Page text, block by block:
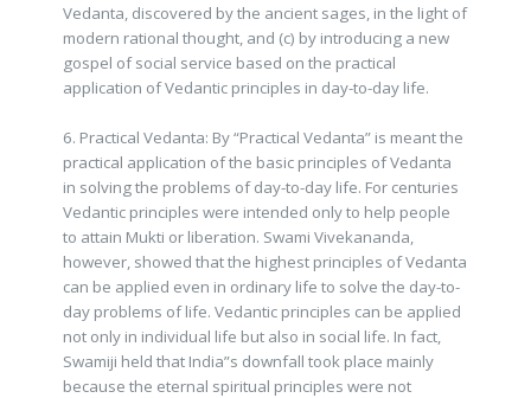
Vedanta, discovered by the ancient sages, in the light of
modern rational thought, and (c) by introducing a new
gospel of social service based on the practical
application of Vedantic principles in day-to-day life.
6. Practical Vedanta: By “Practical Vedanta” is meant the
practical application of the basic principles of Vedanta
in solving the problems of day-to-day life. For centuries
Vedantic principles were intended only to help people
to attain Mukti or liberation. Swami Vivekananda,
however, showed that the highest principles of Vedanta
can be applied even in ordinary life to solve the day-to-
day problems of life. Vedantic principles can be applied
not only in individual life but also in social life. In fact,
Swamiji held that India”s downfall took place mainly
because the eternal spiritual principles were not